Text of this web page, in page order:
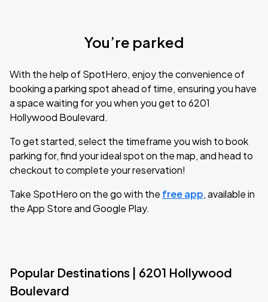
You’re parked
With the help of SpotHero, enjoy the convenience of
booking a parking spot ahead of time, ensuring you have
a space waiting for you when you get to 6201
Hollywood Boulevard.
To get started, select the timeframe you wish to book
parking for, find your ideal spot on the map, and head to
checkout to complete your reservation!
Take SpotHero on the go with the free app, available in
the App Store and Google Play.
Popular Destinations | 6201 Hollywood
Boulevard